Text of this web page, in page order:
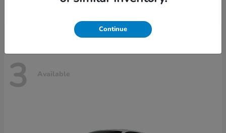
3 Available
Continue